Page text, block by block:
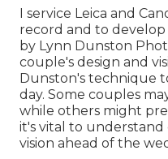
I service Leica and
record and to develop
by Lynn Dunston
couple's design and
Dunston's technique
day. Some couples
while others might
it's vital to understand
vision ahead of the